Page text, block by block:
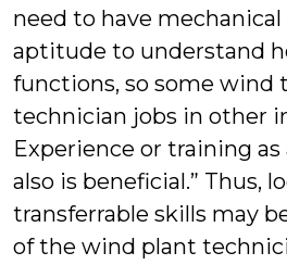
need to have
aptitude to understand
functions, so some wind
technician jobs in other
Experience or training
also is beneficial.” Thus,
transferrable skills may
of the wind plant